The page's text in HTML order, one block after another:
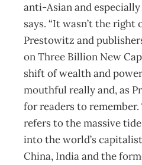
anti-Asian and especially
says. “It wasn’t the right
Prestowitz and
on Three Billion New
shift of wealth and
mouthful really and, as
for readers to
refers to the massive
into the world’s
China, India and the